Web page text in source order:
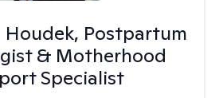
Houdek, Postpartum
& Motherhood
Specialist